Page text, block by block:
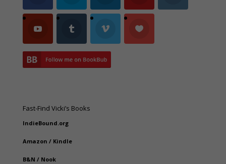
Fast-Find Vicki’s Books
IndieBound.org
Amazon / Kindle
B&N / Nook